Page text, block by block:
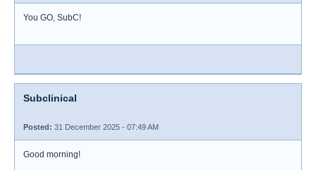
You GO, SubC!
Subclinical
Posted: 31 December 2025 - 07:49 AM
Good morning!